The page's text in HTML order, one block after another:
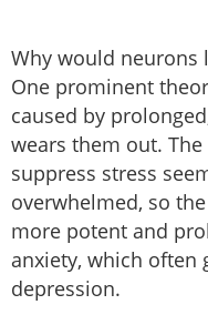
Why would neurons
One prominent
caused by
wears them out.
suppress stress
overwhelmed, so
more potent and
anxiety, which often
depression.